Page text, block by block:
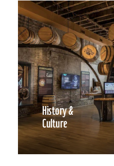
History &
Culture